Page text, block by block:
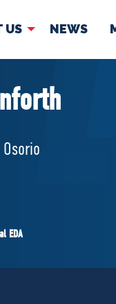
US NEWS
Governing
EDA